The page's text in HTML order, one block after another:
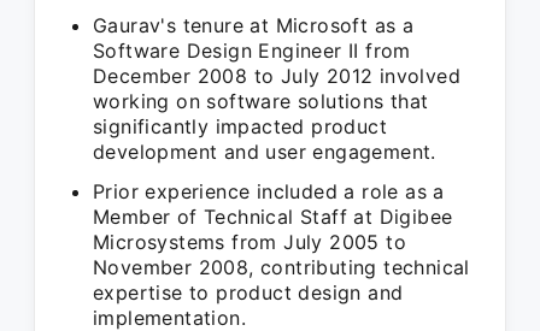
Gaurav's tenure at Microsoft as a
Software Design Engineer II from
December 2008 to July 2012 involved
working on software solutions that
significantly impacted product
development and user engagement.
Prior experience included a role as a
Member of Technical Staff at Digibee
Microsystems from July 2005 to
November 2008, contributing technical
expertise to product design and
implementation.